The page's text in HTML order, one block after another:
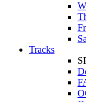
Tracks